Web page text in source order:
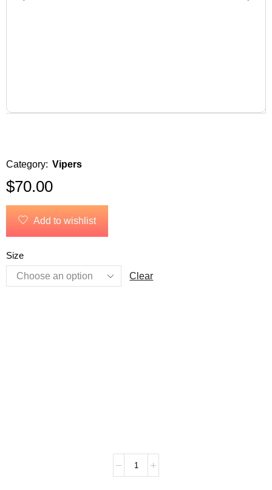
Category: Vipers
$70.00
Add to wishlist
Size
Clear